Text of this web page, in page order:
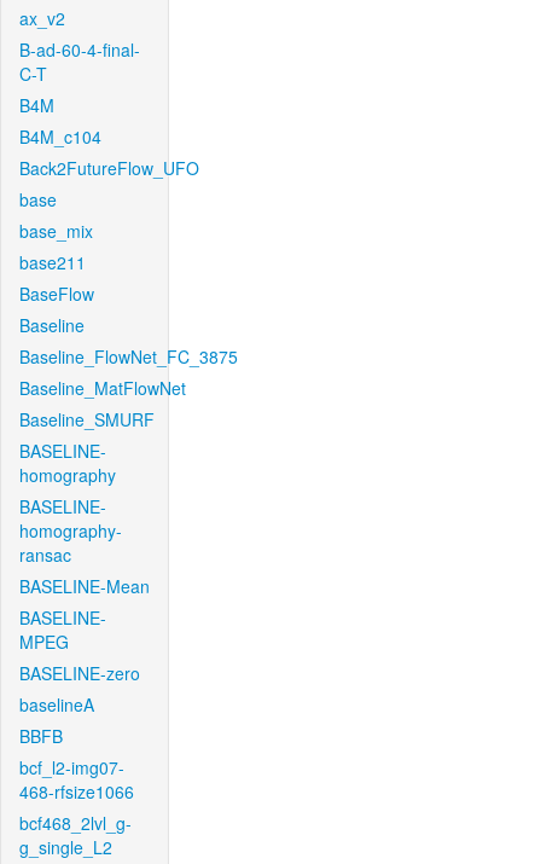
ax_v2
B-ad-60-4-final-
C-T
B4M
B4M_c104
Back2FutureFlow_UFO
base
base_mix
base211
BaseFlow
Baseline
Baseline_FlowNet_FC_3875
Baseline_MatFlowNet
Baseline_SMURF
BASELINE-
homography
BASELINE-
homography-
ransac
BASELINE-Mean
BASELINE-
MPEG
BASELINE-zero
baselineA
BBFB
bcf_l2-img07-
468-rfsize1066
bcf468_2lvl_g-
g_single_L2